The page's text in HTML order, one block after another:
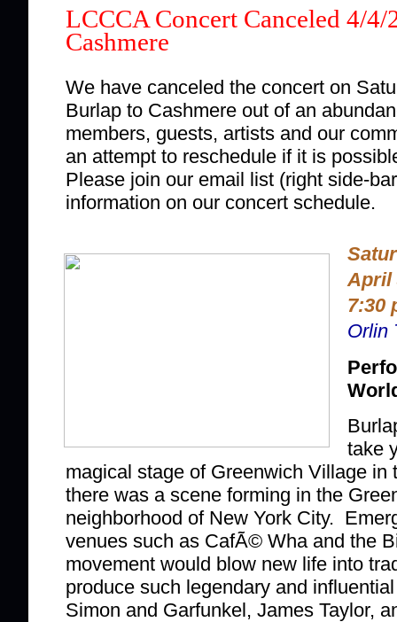
LCCCA Concert Canceled 4/
Cashmere
We have canceled the concert on
Burlap to Cashmere out of an
members, guests, artists and our
an attempt to reschedule if it is
Please join our email list (right side-
information on our concert schedule.
April
7:30
Orlin
take
magical stage of Greenwich Village in
there was a scene forming in the
neighborhood of New York City.
venues such as CafÃ© Wha and the
movement would blow new life into
produce such legendary and
Simon and Garfunkel, James Taylor,